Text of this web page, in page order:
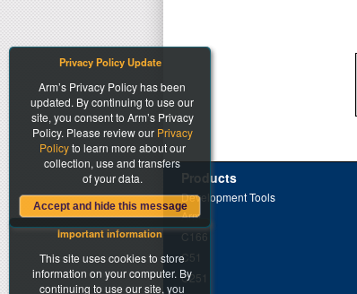
Products
Development Tools
Arm
C166
C51
C251
Important information
This site uses cookies to store
information on your computer. By
continuing to use our site, you
Privacy Policy Update
Arm’s Privacy Policy has been
updated. By continuing to use our
site, you consent to Arm’s Privacy
Policy. Please review our Privacy
Policyto learn more about our
collection, use and transfers
of your data.
Accept and hide this message